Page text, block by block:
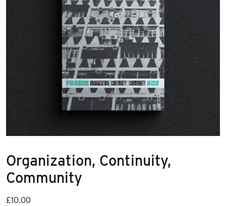
Organization, Continuity,
Community
£10.00